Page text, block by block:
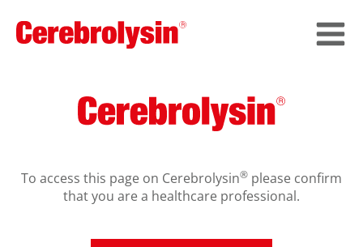
To access this page on Cerebrolysin® please confirm
that you are a healthcare professional.